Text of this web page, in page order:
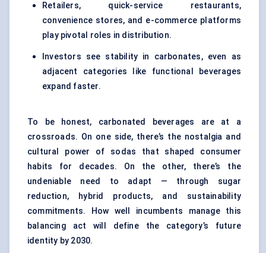
Retailers, quick-service restaurants,
convenience stores, and e-commerce platforms
play pivotal roles in distribution.
Investors see stability in carbonates, even as
adjacent categories like functional beverages
expand faster.
To be honest, carbonated beverages are at a
crossroads. On one side, there’s the nostalgia and
cultural power of sodas that shaped consumer
habits for decades. On the other, there’s the
undeniable need to adapt — through sugar
reduction, hybrid products, and sustainability
commitments. How well incumbents manage this
balancing act will define the category’s future
identity by 2030.